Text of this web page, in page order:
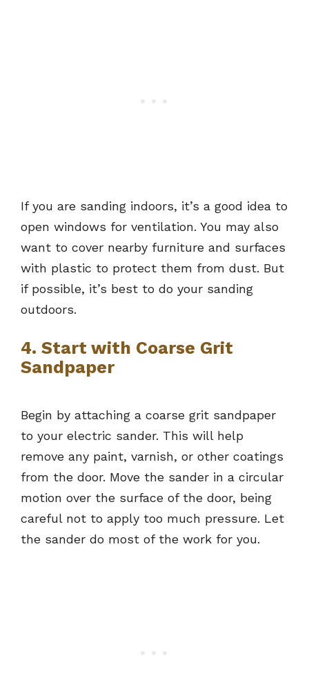
If you are sanding indoors, it’s a good idea to
open windows for ventilation. You may also
want to cover nearby furniture and surfaces
with plastic to protect them from dust. But
if possible, it’s best to do your sanding
outdoors.
4. Start with Coarse Grit
Sandpaper
Begin by attaching a coarse grit sandpaper
to your electric sander. This will help
remove any paint, varnish, or other coatings
from the door. Move the sander in a circular
motion over the surface of the door, being
careful not to apply too much pressure. Let
the sander do most of the work for you.